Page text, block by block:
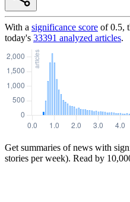
With a significance score of0.5,
today's 33391 analyzed articles.
Get summaries of news with
stories per week). Read by